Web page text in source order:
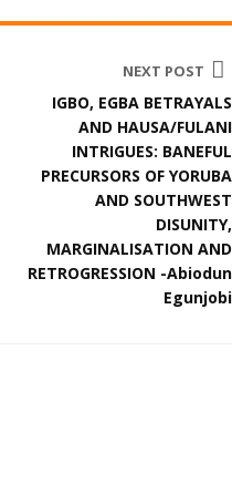
NEXT POST
IGBO, EGBA BETRAYALS
AND HAUSA/FULANI
INTRIGUES: BANEFUL
PRECURSORS OF YORUBA
AND SOUTHWEST
DISUNITY,
MARGINALISATION AND
RETROGRESSION -Abiodun
Egunjobi